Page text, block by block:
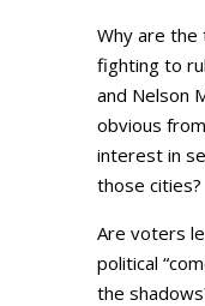
Why are the
fighting to
and Nelson
obvious
interest in
those cities?
Are voters
political
the